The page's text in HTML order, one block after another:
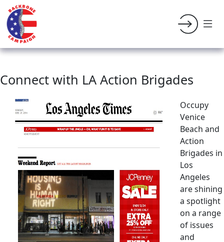
Connect with LA Action Brigades
Occupy
Venice
Beach and
Action
Brigades in
Los
Angeles
are shining
a spotlight
on a range
of issues
and